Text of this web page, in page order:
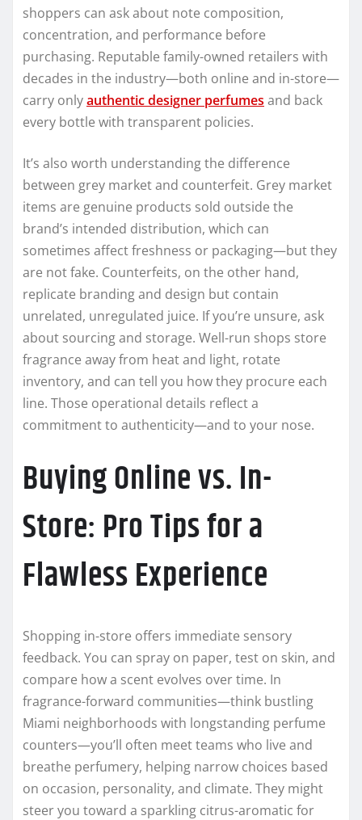
shoppers can ask about note composition,
concentration, and performance before
purchasing. Reputable family-owned retailers with
decades in the industry—both online and in-store—
carry onlyauthentic designer perfumes and back
every bottle with transparent policies.
It’s also worth understanding the difference
between grey market and counterfeit. Grey market
items are genuine products sold outside the
brand’s intended distribution, which can
sometimes affect freshness or packaging—but they
are not fake. Counterfeits, on the other hand,
replicate branding and design but contain
unrelated, unregulated juice. If you’re unsure, ask
about sourcing and storage. Well-run shops store
fragrance away from heat and light, rotate
inventory, and can tell you how they procure each
line. Those operational details reflect a
commitment to authenticity—and to your nose.
Buying Online vs. In-
Store: Pro Tips for a
Flawless Experience
Shopping in-store offers immediate sensory
feedback. You can spray on paper, test on skin, and
compare how a scent evolves over time. In
fragrance-forward communities—think bustling
Miami neighborhoods with longstanding perfume
counters—you’ll often meet teams who live and
breathe perfumery, helping narrow choices based
on occasion, personality, and climate. They might
steer you toward a sparkling citrus-aromatic for